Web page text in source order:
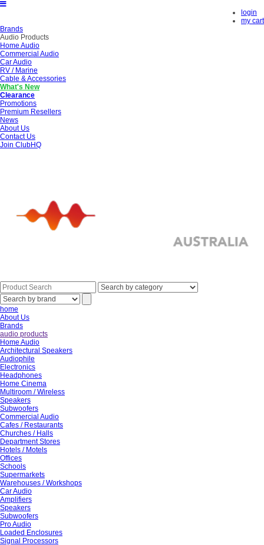
login
my cart
Brands
Audio Products
Home Audio
Commercial Audio
Car Audio
RV / Marine
Cable & Accessories
What's New
Clearance
Promotions
Premium Resellers
News
About Us
Contact Us
Join ClubHQ
home
About Us
Brands
audio products
Home Audio
Architectural Speakers
Audiophile
Electronics
Headphones
Home Cinema
Multiroom / Wireless
Speakers
Subwoofers
Commercial Audio
Cafes / Restaurants
Churches / Halls
Department Stores
Hotels / Motels
Offices
Schools
Supermarkets
Warehouses / Workshops
Car Audio
Amplifiers
Speakers
Subwoofers
Pro Audio
Loaded Enclosures
Signal Processors